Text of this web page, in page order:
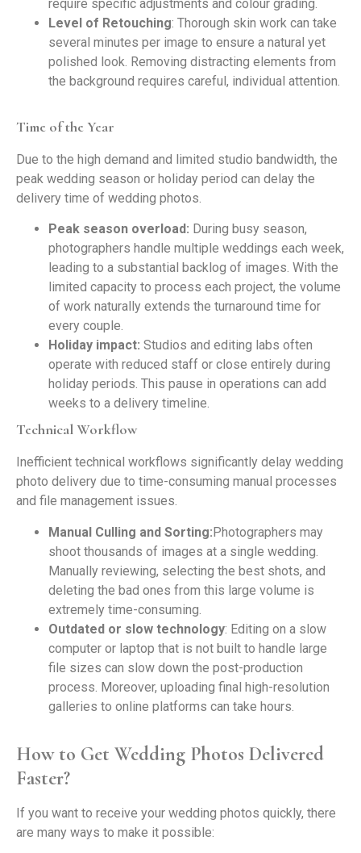
require specific adjustments and colour grading.
Level of Retouching: Thorough skin work can take
several minutes per image to ensure a natural yet
polished look. Removing distracting elements from
the background requires careful, individual attention.
Time of the Year
Due to the high demand and limited studio bandwidth, the
peak wedding season or holiday period can delay the
delivery time of wedding photos.
Peak season overload: During busy season,
photographers handle multiple weddings each week,
leading to a substantial backlog of images. With the
limited capacity to process each project, the volume
of work naturally extends the turnaround time for
every couple.
Holiday impact: Studios and editing labs often
operate with reduced staff or close entirely during
holiday periods. This pause in operations can add
weeks to a delivery timeline.
Technical Workflow
Inefficient technical workflows significantly delay wedding
photo delivery due to time-consuming manual processes
and file management issues.
Manual Culling and Sorting:Photographers may
shoot thousands of images at a single wedding.
Manually reviewing, selecting the best shots, and
deleting the bad ones from this large volume is
extremely time-consuming.
Outdated or slow technology: Editing on a slow
computer or laptop that is not built to handle large
file sizes can slow down the post-production
process. Moreover, uploading final high-resolution
galleries to online platforms can take hours.
How to Get Wedding Photos Delivered
Faster?
If you want to receive your wedding photos quickly, there
are many ways to make it possible: